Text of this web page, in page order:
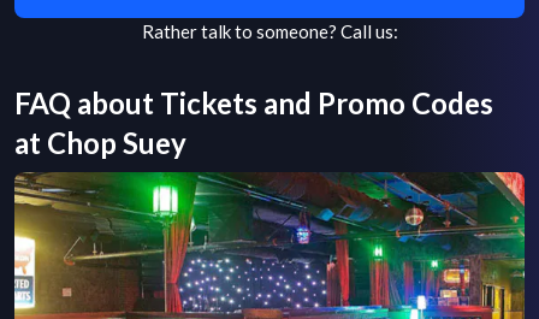
Rather talk to someone? Call us:
FAQ about Tickets and Promo Codes
at Chop Suey